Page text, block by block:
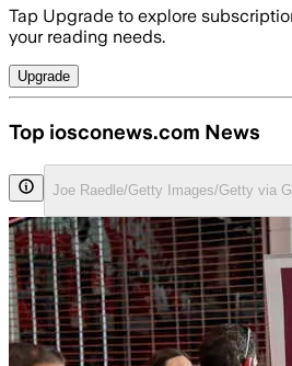
Tap Upgrade to explore
your reading needs.
Upgrade
Top iosconews.com News
Joe Raedle/Getty Images/Getty via